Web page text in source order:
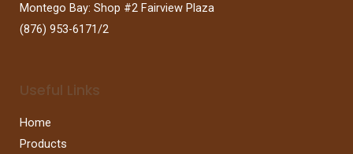
Montego Bay: Shop #2 Fairview Plaza
(876) 953-6171/2
Useful Links
Home
Products